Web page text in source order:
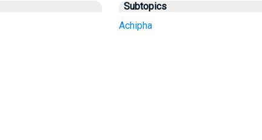
Subtopics
Achipha